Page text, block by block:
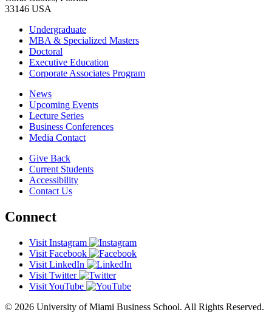
33146 USA
Undergraduate
MBA & Specialized Masters
Doctoral
Executive Education
Corporate Associates Program
News
Upcoming Events
Lecture Series
Business Conferences
Media Contact
Give Back
Current Students
Accessibility
Contact Us
Connect
Visit Instagram
Visit Facebook
Visit LinkedIn
Visit Twitter
Visit YouTube
© 2026 University of Miami Business School. All Rights Reserved.